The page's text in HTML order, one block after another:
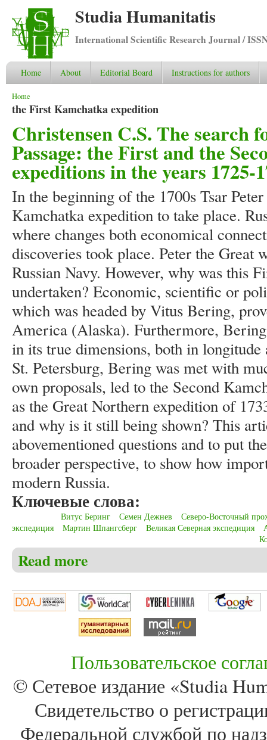
Studia Humanitatis
International Scientific Research Journal /
Home About Editorial Board Instructions for authors
You are here
Home
the First Kamchatka expedition
Christensen C.S. The search
Passage: the First and the
expeditions in the years 1725-
In the beginning of the 1700s Tsar
Kamchatka expedition to take place.
where changes both economical
discoveries took place. Peter the Great
Russian Navy. However, why was this
undertaken? Economic, scientific or
which was headed by Vitus Bering,
America (Alaska). Furthermore,
in its true dimensions, both in
St. Petersburg, Bering was met with
own proposals, led to the Second
as the Great Northern expedition of
and why is it still being shown? This
abovementioned questions and to put
broader perspective, to show how
modern Russia.
Ключевые слова:
Витус Беринг Семен Дежнев
Северо-Восточный
экспедиция
Мартин Шпангсберг Великая Северная экспедиция
Read more
Пользовательское
© Сетевое издание «Studia
Свидетельство о
Федеральной службой по